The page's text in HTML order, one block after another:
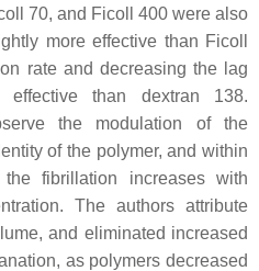
70, and Ficoll 400 were also
more effective than Ficoll
rate and decreasing the lag
than dextran 138.
the modulation of the
of the polymer, and within
fibrillation increases with
The authors attribute
and eliminated increased
as polymers decreased